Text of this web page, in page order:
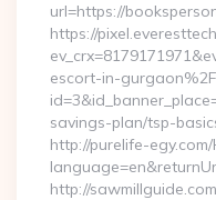
url=https://
https://
escort-in-
savings-plan/tsp-
http://purelife-
http://